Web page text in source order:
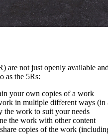
are not just openly available
as the 5Rs:
your own copies of a work
in multiple different ways (in
the work to suit your needs
the work with other content
copies of the work